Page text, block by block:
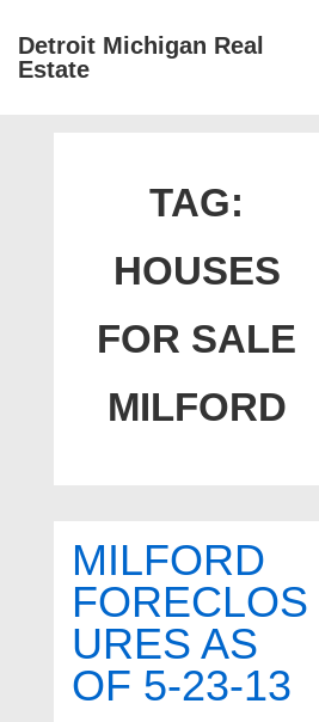
SkipDetroit Michigan Real
Estate
TAG:
HOUSES
FOR SALE
MILFORD
MILFORD
FORECLOS
URES AS
OF 5-23-13